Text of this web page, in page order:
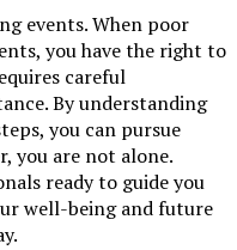
events. When poor
you have the right to
careful
By understanding
you can pursue
you are not alone.
ready to guide you
well-being and future